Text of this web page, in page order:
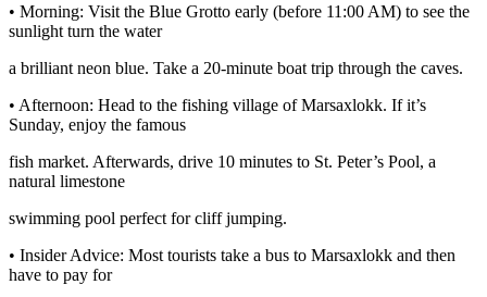
• Morning: Visit the Blue Grotto early (before 11:00 AM) to see the
sunlight turn the water
a brilliant neon blue. Take a 20-minute boat trip through the caves.
• Afternoon: Head to the fishing village of Marsaxlokk. If it’s
Sunday, enjoy the famous
fish market. Afterwards, drive 10 minutes to St. Peter’s Pool, a
natural limestone
swimming pool perfect for cliff jumping.
• Insider Advice: Most tourists take a bus to Marsaxlokk and then
have to pay for